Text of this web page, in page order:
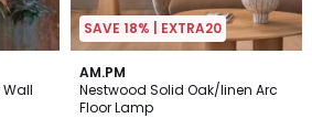
SAVE 18% | EXTRA20
AM.PM
Nestwood Solid Oak/linen Arc
Floor Lamp
5
/
5